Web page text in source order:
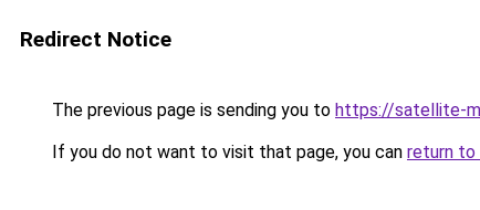
Redirect Notice
The previous page is sending you to https://satellite-
If you do not want to visit that page, you can return to